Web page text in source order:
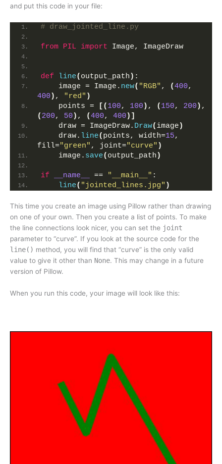
and put this code in your file:
# draw_jointed_line.py
from PIL import Image, ImageDraw
def line( output_path ) :
    image = Image.
new( "RGB" , (400
400 ) , "red" )
    points =
[( 100, 100 ) , ( 150, 200 )
( 200, 50 ) , (400, 400 )]
    draw = ImageDraw.
Draw( image )
    draw.
line( points, width=15,
fill="green" , joint="curve" )
    image.
save( output_path )
if __name__ == "__main__" :
line( "jointed_lines.jpg" )
This time you create an image using Pillow rather than drawing
on one of your own. Then you create a list of points. To make
the line connections look nicer, you can set the joint
parameter to “curve”. If you look at the source code for the
line() method, you will find that “curve” is the only valid
value to give it other than None. This may change in a future
version of Pillow.
When you run this code, your image will look like this: